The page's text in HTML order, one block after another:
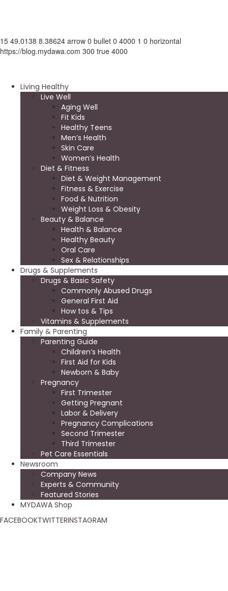
15 49.0138 8.38624 arrow 0 bullet 0 4000 1 0 horizontal
https://blog.mydawa.com 300 true 4000
Living Healthy
Live Well
Aging Well
Fit Kids
Healthy Teens
Men’s Health
Skin Care
Women’s Health
Diet & Fitness
Diet & Weight Management
Fitness & Exercise
Food & Nutrition
Weight Loss & Obesity
Beauty & Balance
Health & Balance
Healthy Beauty
Oral Care
Sex & Relationships
Drugs & Supplements
Drugs & Basic Safety
Commonly Abused Drugs
General First Aid
How tos & Tips
Vitamins & Supplements
Family & Parenting
Parenting Guide
Children’s Health
First Aid for Kids
Newborn & Baby
Pregnancy
First Trimester
Getting Pregnant
Labor & Delivery
Pregnancy Complications
Second Trimester
Third Trimester
Pet Care Essentials
Newsroom
Company News
Experts & Community
Featured Stories
MYDAWA Shop
FACEBOOKTWITTERINSTAGRAM